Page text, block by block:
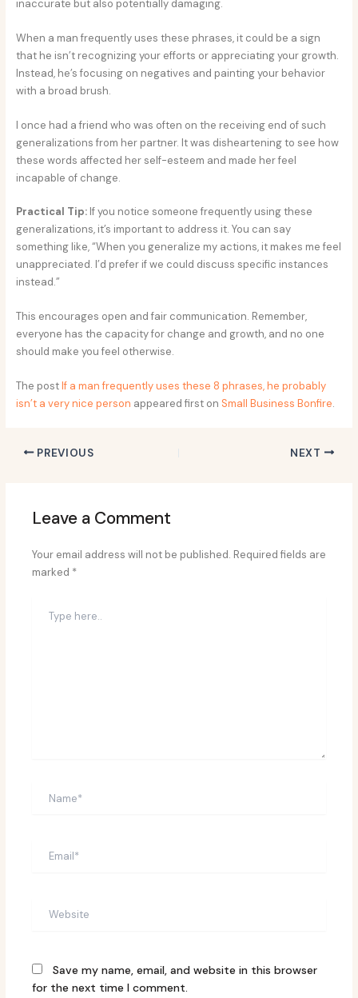
inaccurate but also potentially damaging.
When a man frequently uses these phrases, it could be a sign
that he isn’t recognizing your efforts or appreciating your growth.
Instead, he’s focusing on negatives and painting your behavior
with a broad brush.
I once had a friend who was often on the receiving end of such
generalizations from her partner. It was disheartening to see how
these words affected her self-esteem and made her feel
incapable of change.
Practical Tip: If you notice someone frequently using these
generalizations, it’s important to address it. You can say
something like, “When you generalize my actions, it makes me feel
unappreciated. I’d prefer if we could discuss specific instances
instead.”
This encourages open and fair communication. Remember,
everyone has the capacity for change and growth, and no one
should make you feel otherwise.
The postIf a man frequently uses these 8 phrases, he probably
isn’t a very nice person appeared first on Small Business Bonfire.
PREVIOUS NEXT
Leave a Comment
Your email address will not be published. Required fields are
marked *
here..
Save my name, email, and website in this browser
for the next time I comment.